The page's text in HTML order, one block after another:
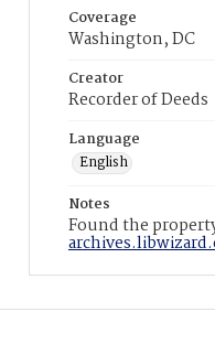
Coverage
Washington, DC
Creator
Recorder of Deeds
Language
English
Notes
Found the